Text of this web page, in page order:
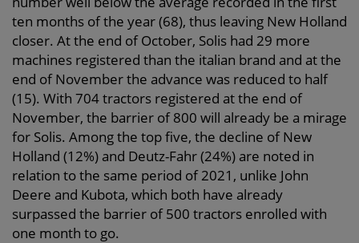
ten months of the year (68), thus leaving New Holland
closer. At the end of October, Solis had 29 more
machines registered than the italian brand and at the
end of November the advance was reduced to half
(15). With 704 tractors registered at the end of
November, the barrier of 800 will already be a mirage
for Solis. Among the top five, the decline of New
Holland (12%) and Deutz-Fahr (24%) are noted in
relation to the same period of 2021, unlike John
Deere and Kubota, which both have already
surpassed the barrier of 500 tractors enrolled with
one month to go.